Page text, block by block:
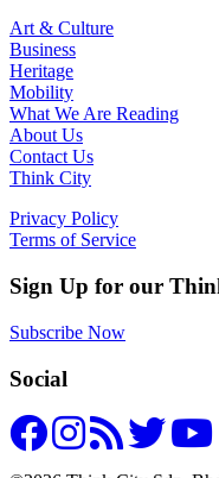
Art & Culture
Business
Heritage
Mobility
What We Are Reading
About Us
Contact Us
Think City
Privacy Policy
Terms of Service
Sign Up for our
Subscribe Now
Social